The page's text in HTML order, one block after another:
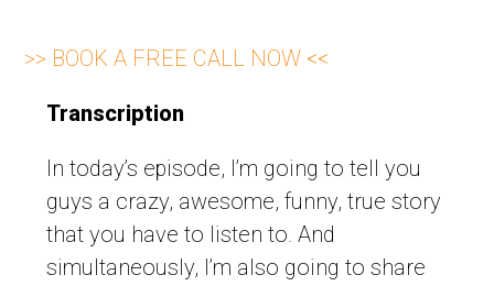
>> BOOK A FREE CALL NOW <<
Transcription
In today’s episode, I’m going to tell you
guys a crazy, awesome, funny, true story
that you have to listen to. And
simultaneously, I’m also going to share